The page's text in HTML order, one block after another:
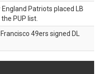
England Patriots placed LB
PUP list.
49ers signed DL